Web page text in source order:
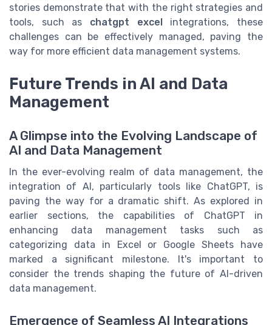
stories demonstrate that with the right strategies and
tools, such as chatgpt excelintegrations, these
challenges can be effectively managed, paving the
way for more efficient data management systems.
Future Trends in AI and Data
Management
A Glimpse into the Evolving Landscape of
AI and Data Management
In the ever-evolving realm of data management, the
integration of AI, particularly tools like ChatGPT, is
paving the way for a dramatic shift. As explored in
earlier sections, the capabilities of ChatGPT in
enhancing data management tasks such as
categorizing data in Excel or Google Sheets have
marked a significant milestone. It's important to
consider the trends shaping the future of AI-driven
data management.
Emergence of Seamless AI Integrations